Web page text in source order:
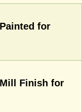
for
Finish for